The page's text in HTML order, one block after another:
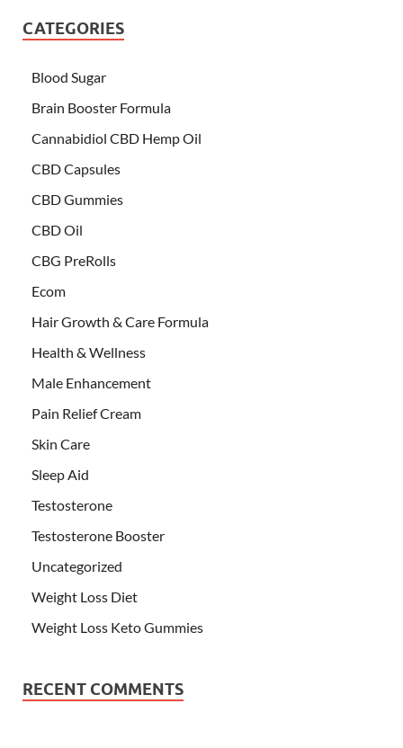
CATEGORIES
Blood Sugar
Brain Booster Formula
Cannabidiol CBD Hemp Oil
CBD Capsules
CBD Gummies
CBD Oil
CBG PreRolls
Ecom
Hair Growth & Care Formula
Health & Wellness
Male Enhancement
Pain Relief Cream
Skin Care
Sleep Aid
Testosterone
Testosterone Booster
Uncategorized
Weight Loss Diet
Weight Loss Keto Gummies
RECENT COMMENTS